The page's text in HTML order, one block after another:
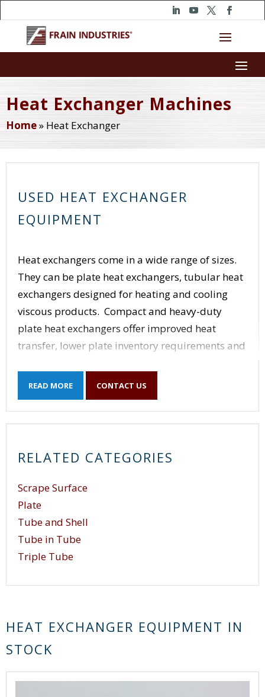
Heat Exchanger Machines
Home» Heat Exchanger
USED HEAT EXCHANGER
EQUIPMENT
Heat exchangers come in a wide range of sizes.
They can be plate heat exchangers, tubular heat
exchangers designed for heating and cooling
viscous products. Compact and heavy-duty
plate heat exchangers offer improved heat
transfer, lower plate inventory requirements and
exchangers can be employed in continuous,
closed processing: cooking, cooling, mixing,
gelling, heating, slush freezing, crystallizing,
heat exchanger. It contains a number of parallel
utubes inside a shell. Shell Tube heat exchangers
are used when a process requires large amounts
of fluid to be heated or cooled. Due to their
design, shell tube heat exchangers offer a large
heat transfer area and provide high heat transfer
READ MORE CONTACT US
RELATED CATEGORIES
Scrape Surface
Plate
Tube and Shell
Tube in Tube
Triple Tube
HEAT EXCHANGER EQUIPMENT IN
STOCK